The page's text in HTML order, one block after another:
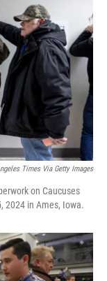
Times Via Getty Images
on Caucuses
2024 in Ames, Iowa.